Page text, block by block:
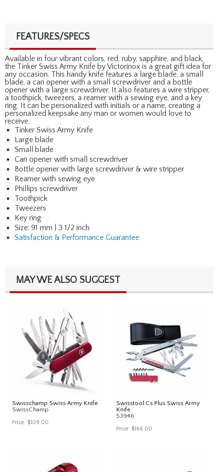
FEATURES/SPECS
Available in four vibrant colors, red, ruby, sapphire, and black,
the Tinker Swiss Army Knife by Victorinox is a great gift idea for
any occasion. This handy knife features a large blade, a small
blade, a can opener with a small screwdriver and a bottle
opener with a large screwdriver. It also features a wire stripper,
a toothpick, tweezers, a reamer with a sewing eye, and a key
ring. It can be personalized with initials or a name, creating a
personalized keepsake any man or women would love to
receive.
Tinker Swiss Army Knife
Large blade
Small blade
Can opener with small screwdriver
Bottle opener with large screwdriver & wire stripper
Reamer with sewing eye
Phillips screwdriver
Toothpick
Tweezers
Key ring
Size: 91 mm | 3 1/2 inch
Satisfaction & Performance Guarantee
MAY WE ALSO SUGGEST
Swisschamp Swiss Army Knife
SwissChamp
Price: $109.00
Swisstool Cs Plus Swiss Army
Knife
53946
Price: $166.00